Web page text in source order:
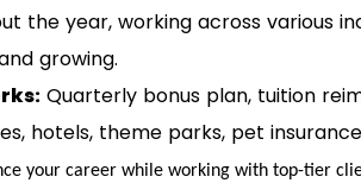
the year, working across various
growing.
Quarterly bonus plan, tuition
hotels, theme parks, pet
your career while working with top-tier